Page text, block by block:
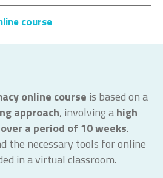
course
online course is based on a
approach, involving ahigh
over a period of 10 weeks.
the necessary tools for online
in a virtual classroom.